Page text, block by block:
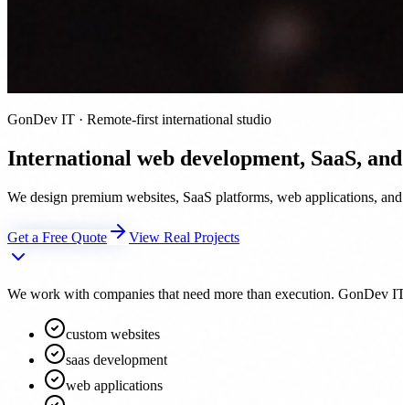
GonDev IT · Remote-first international studio
International web development, SaaS,
We design premium websites, SaaS platforms, web applications,
Get a Free Quote View Real Projects
We work with companies that need more than execution. GonDev
custom websites
saas development
web applications